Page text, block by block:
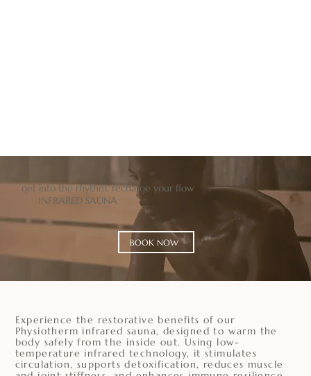
INFRARED SAUNA
get into the rhythm, recharge your flow
BOOK NOW
Experience the restorative benefits of our
Physiotherm infrared sauna, designed to warm the
body safely from the inside out. Using low-
temperature infrared technology, it stimulates
circulation, supports detoxification, reduces muscle